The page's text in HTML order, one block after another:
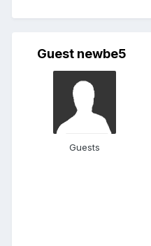
Guest newbe5
Guests